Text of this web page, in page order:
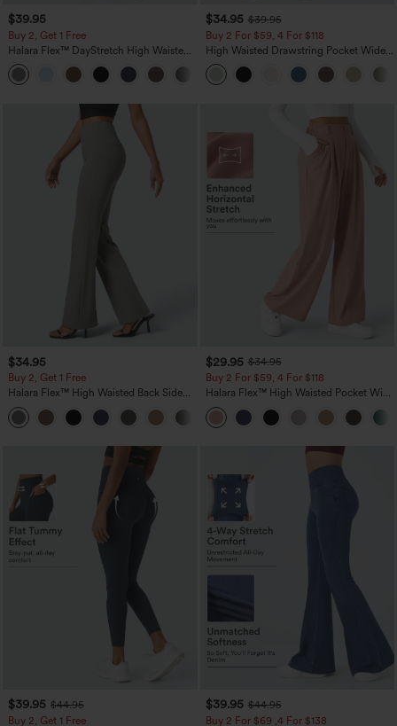
$39.95
Buy 2, Get 1 Free
Halara Flex™ DayStretch High Waisted
Pocket Straight Leg Work Pants
$34.95 $39.95
Buy 2 For $59, 4 For $118
High Waisted Drawstring Pocket Wide
Leg Baggy Casual Linen-Feel Pants
$34.95
Buy 2, Get 1 Free
Halara Flex™ High Waisted Back Side
Pocket Slight Flare Work Pants
+13
$29.95 $34.95
Buy 2 For $59, 4 For $118
Halara Flex™ High Waisted Pocket Wide
Leg Waffle Work Pants
$39.95 $44.95
Buy 2, Get 1 Free
$39.95 $44.95
Buy 2 For $69 ,4 For $138